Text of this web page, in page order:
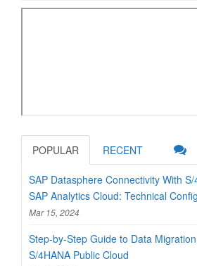
POPULAR RECENT
SAP Datasphere Connectivity With
SAP Analytics Cloud: Technical
Mar 15, 2024
Step-by-Step Guide to Data
S/4HANA Public Cloud